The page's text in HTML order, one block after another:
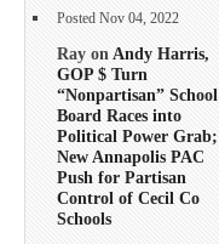
Posted Nov 04, 2022
Ray onAndy Harris,
GOP $ Turn
“Nonpartisan” School
Board Races into
Political Power Grab;
New Annapolis PAC
Push for Partisan
Control of Cecil Co
Schools